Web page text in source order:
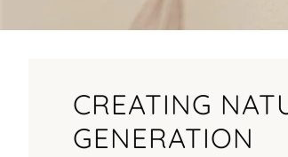
CREATING
GENERATION